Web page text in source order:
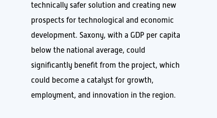
technically safer solution and creating new
prospects for technological and economic
development. Saxony, with a GDP per capita
below the national average, could
significantly benefit from the project, which
could become a catalyst for growth,
employment, and innovation in the region.